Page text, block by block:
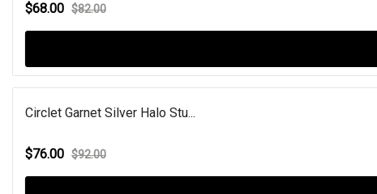
$68.00 $82.00
Circlet Garnet Silver Halo Stu...
$76.00 $92.00